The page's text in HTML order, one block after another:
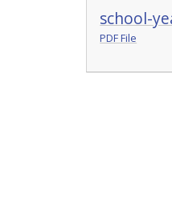
school-
PDF File